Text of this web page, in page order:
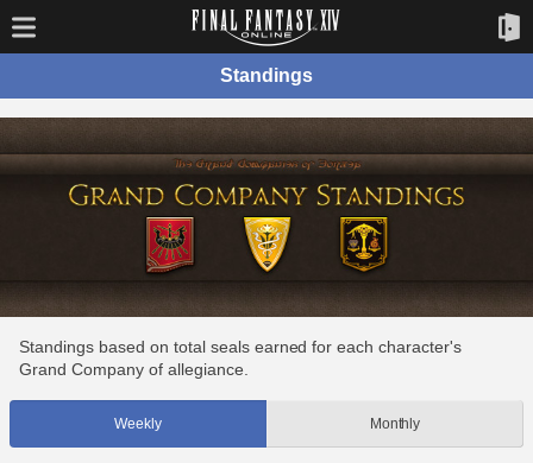
Standings
Standings based on total seals earned for each character's
Grand Company of allegiance.
Weekly Monthly